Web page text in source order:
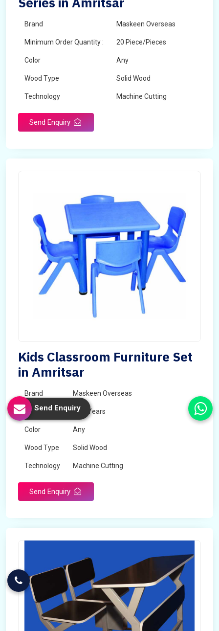
Brand Maskeen Overseas
Minimum Order Quantity : 20 Piece/Pieces
Color Any
Wood Type Solid Wood
Technology Machine Cutting
Send Enquiry
Kids Classroom Furniture Set
in Amritsar
Brand Maskeen Overseas
Age 5 - 7 Years
Color Any
Wood Type Solid Wood
Technology Machine Cutting
Send Enquiry
Send Enquiry